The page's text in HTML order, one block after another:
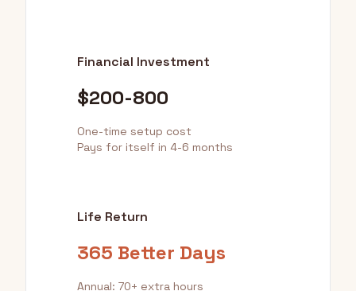
Financial Investment
$200-800
One-time setup cost
Pays for itself in 4-6 months
Life Return
365 Better Days
Annual: 70+ extra hours